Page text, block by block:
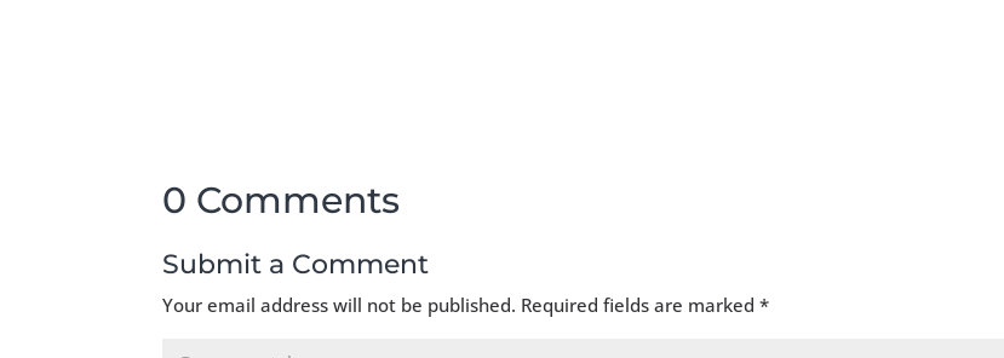
0 Comments
Submit a Comment
Your email address will not be published. Required fields are marked*